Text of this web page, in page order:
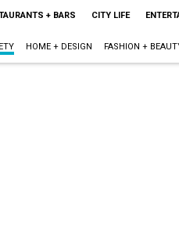
+ BARS CITY LIFE
HOME + DESIGN FASHION +